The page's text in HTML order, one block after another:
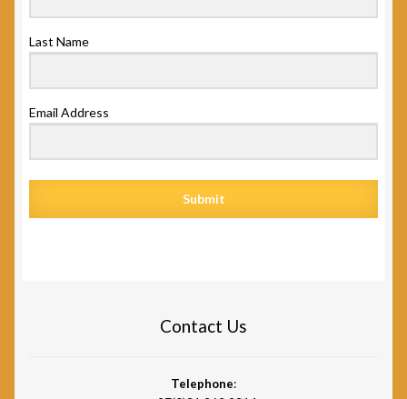
Last Name
Email Address
Submit
Contact Us
Telephone: